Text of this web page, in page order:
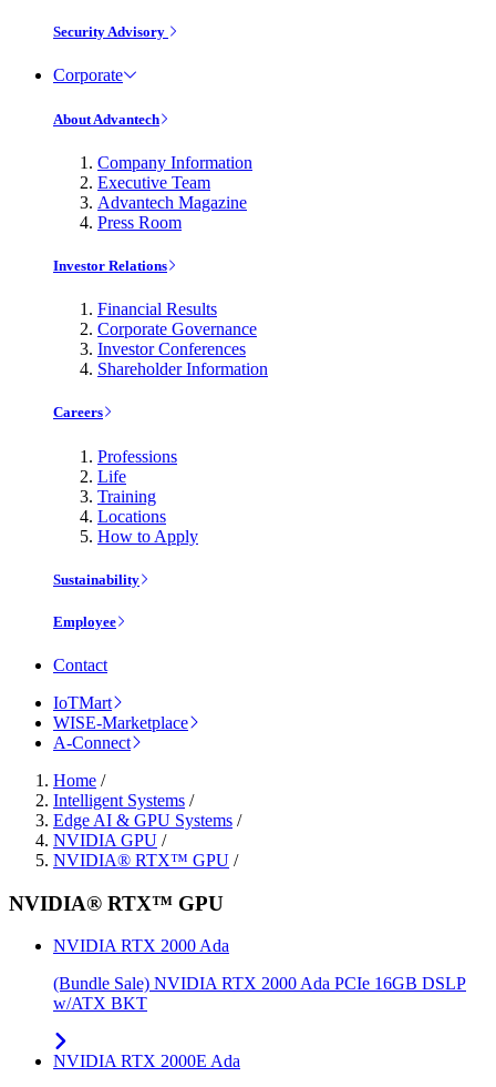
Security Advisory
Corporate
About Advantech
Company Information
Executive Team
Advantech Magazine
Press Room
Investor Relations
Financial Results
Corporate Governance
Investor Conferences
Shareholder Information
Careers
Professions
Life
Training
Locations
How to Apply
Sustainability
Employee
Contact
IoTMart
WISE-Marketplace
A-Connect
Home /
Intelligent Systems /
Edge AI & GPU Systems /
NVIDIA GPU /
NVIDIA® RTX™ GPU /
NVIDIA® RTX™ GPU
NVIDIA RTX 2000 Ada
(Bundle Sale) NVIDIA RTX 2000 Ada PCIe 16GB DSLP
w/ATX BKT
NVIDIA RTX 2000E Ada